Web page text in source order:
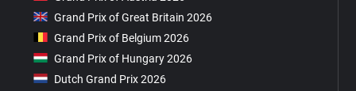
Grand Prix of Great Britain 2026
Grand Prix of Belgium 2026
Grand Prix of Hungary 2026
Dutch Grand Prix 2026